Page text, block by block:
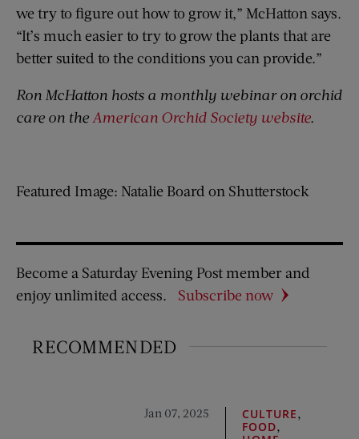
we try to figure out how to grow it,” McHatton says.
“It’s much easier to try to grow the plants that are
better suited to the conditions you can provide.”
Ron McHatton hosts a monthly webinar on orchid
care on the American Orchid Society website.
Featured Image: Natalie Board on Shutterstock
Become a Saturday Evening Post member and
enjoy unlimited access.
Subscribe now
RECOMMENDED
Jan 07, 2025 CULTURE
FOOD